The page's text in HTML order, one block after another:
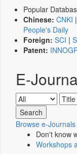
Popular
Chinese: CNKI |
People's Daily
Foreign: SCI |
Patent:
E-
Browse e-Journals
Don't know
Workshops